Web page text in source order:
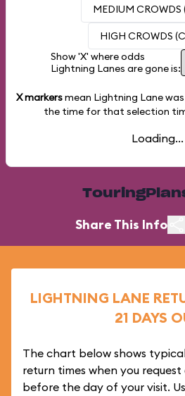
MEDIUM
HIGH CROWDS
Show 'X' where odds
Lightning Lanes are gone is:
X markersmean Lightning Lane
the time for that selection
Loading...
Share This Info
LIGHTNING LANE
21 DAYS
The chart below shows
return times when you
before the day of your visit.